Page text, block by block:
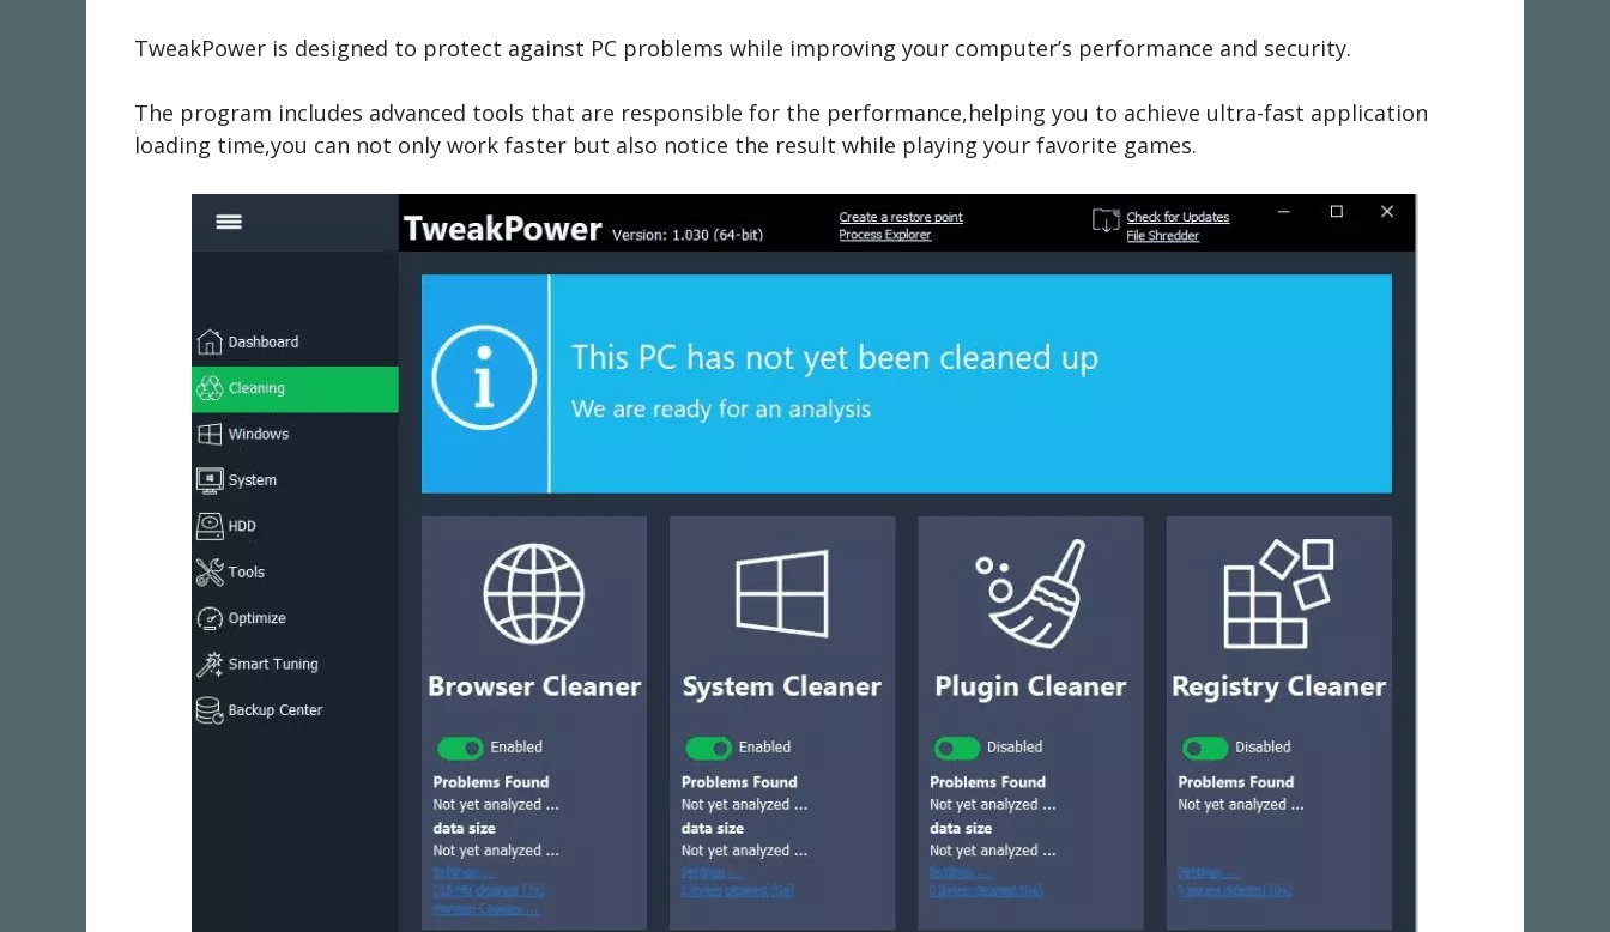
TweakPower is designed to protect against PC problems while improving your computer’s performance and security.
The program includes advanced tools that are responsible for the performance,helping you to achieve ultra-fast application
loading time,you can not only work faster but also notice the result while playing your favorite games.